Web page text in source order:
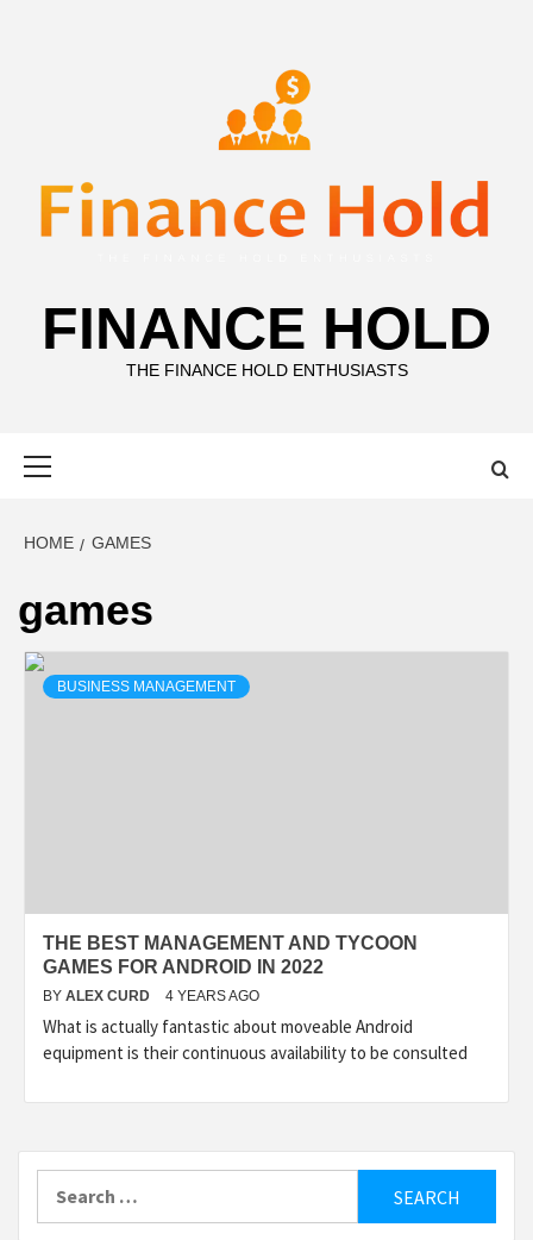
FINANCE HOLD
THE FINANCE HOLD ENTHUSIASTS
HOME GAMES
games
BUSINESS MANAGEMENT
THE BEST MANAGEMENT AND TYCOON
GAMES FOR ANDROID IN 2022
BY ALEX CURD 4 YEARS AGO
What is actually fantastic about moveable Android
equipment is their continuous availability to be consulted